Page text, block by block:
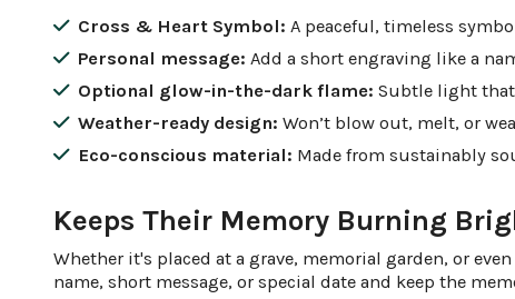
Cross & Heart Symbol: A peaceful, timeless
Personal message: Add a short engraving like a
Optional glow-in-the-dark flame: Subtle light
Weather-ready design: Won’t blow out, melt, or
Eco-conscious material: Made from sustainably
Keeps Their Memory Burning
Whether it's placed at a grave, memorial garden, or
name, short message, or special date and keep the